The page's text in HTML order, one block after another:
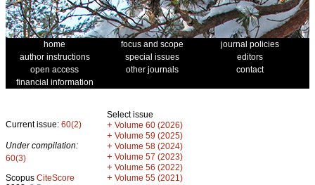
home focus and scope
journal policies
author instructions
special issues
editors
open access
other journals
contact
financial information
Current issue: 60(2)
Under compilation:
60(3)
Scopus CiteScore
Select issue
+ Volume 60 (2026)
+ Volume 59 (2025)
+ Volume 58 (2024)
+ Volume 57 (2023)
+ Volume 56 (2022)
+ Volume 55 (2021)